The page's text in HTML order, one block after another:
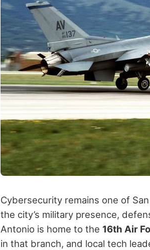
Cybersecurity remains one of
the city’s military presence,
Antonio is home to the 16th Air
in that branch, and local tech